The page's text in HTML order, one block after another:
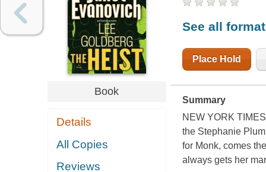
Book
Details
All Copies
Reviews
See all
Place Hold
Summary
NEW YORK
the Stephanie
for Monk, comes
always gets her